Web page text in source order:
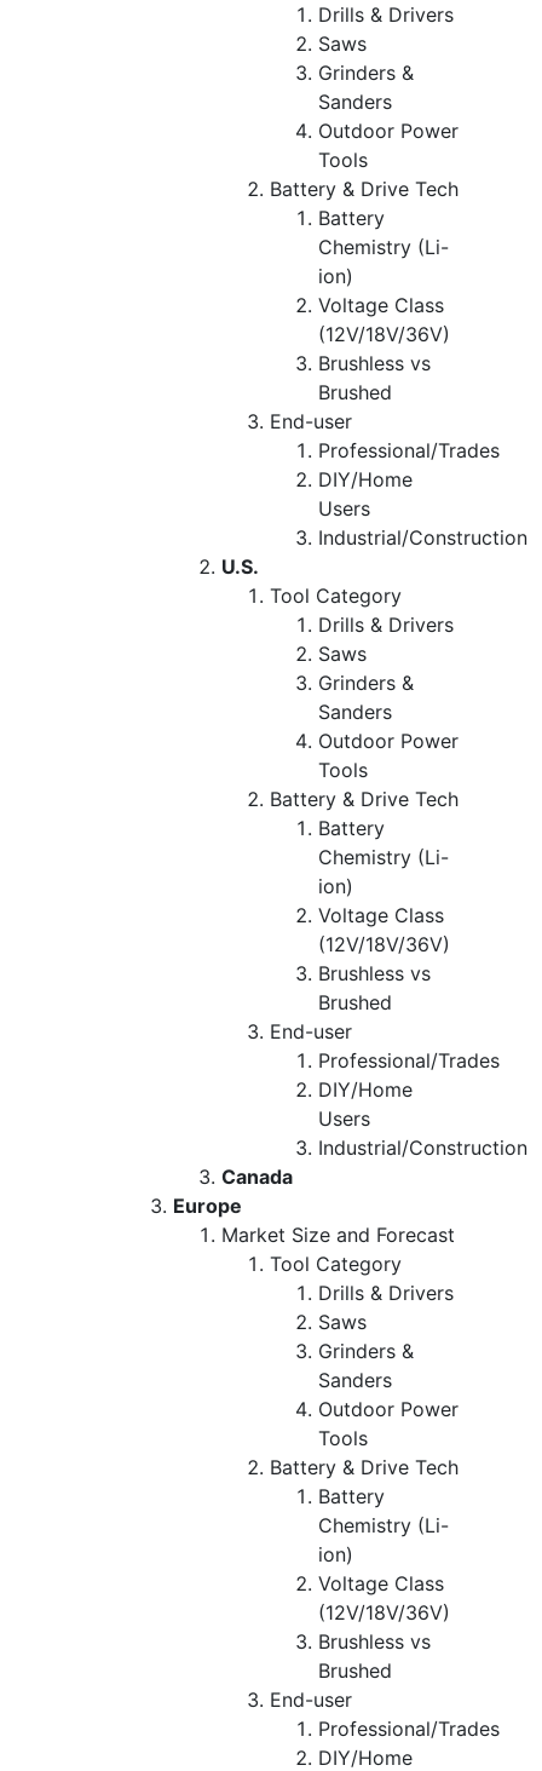
Drills & Drivers
Saws
Grinders &
Sanders
Outdoor Power
Tools
Battery & Drive Tech
Battery
Chemistry (Li-
ion)
Voltage Class
(12V/18V/36V)
Brushless vs
Brushed
End-user
Professional/Trades
DIY/Home
Users
Industrial/Construction
U.S.
Tool Category
Drills & Drivers
Saws
Grinders &
Sanders
Outdoor Power
Tools
Battery & Drive Tech
Battery
Chemistry (Li-
ion)
Voltage Class
(12V/18V/36V)
Brushless vs
Brushed
End-user
Professional/Trades
DIY/Home
Users
Industrial/Construction
Canada
Europe
Market Size and Forecast
Tool Category
Drills & Drivers
Saws
Grinders &
Sanders
Outdoor Power
Tools
Battery & Drive Tech
Battery
Chemistry (Li-
ion)
Voltage Class
(12V/18V/36V)
Brushless vs
Brushed
End-user
Professional/Trades
DIY/Home